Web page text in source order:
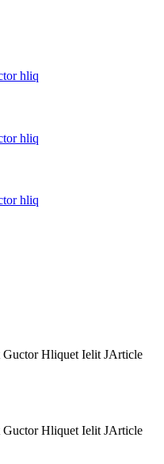
hliq
hliq
hliq
Hliquet Ielit JArticle
Hliquet Ielit JArticle